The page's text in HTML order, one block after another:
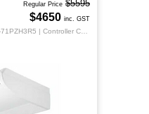
Regular Price $5595
$4650 inc. GST